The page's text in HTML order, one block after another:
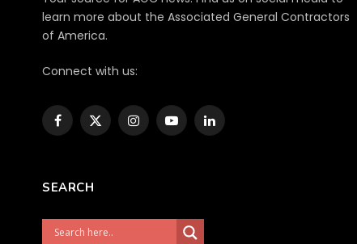
learn more about the Associated General Contractors
of America.
Connect with us:
Facebook
X
InstagramYouTubeLinkedIn
SEARCH